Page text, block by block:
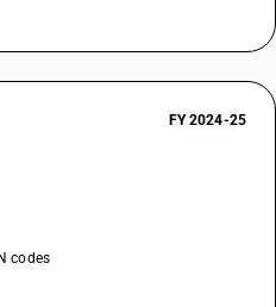
FY 2024-25
codes